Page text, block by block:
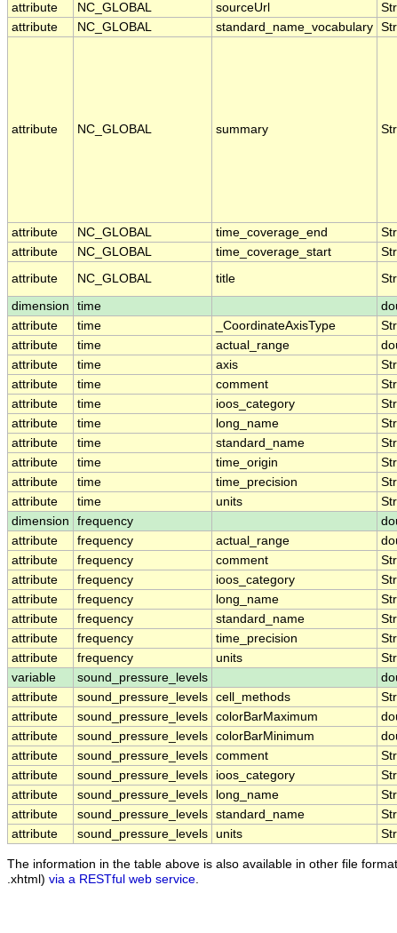
attribute
NC_GLOBAL sourceUrl
attribute
NC_GLOBAL standard_name_vocabulary
attribute NC_GLOBAL summary
attribute
NC_GLOBAL time_coverage_end
attribute
NC_GLOBAL time_coverage_start
attribute
NC_GLOBAL title
dimension
time
attribute
time _CoordinateAxisType
attribute
time actual_range
attribute
time axis
attribute
time comment
attribute
time ioos_category
attribute
time long_name
attribute
time standard_name
attribute
time time_origin
attribute
time time_precision
attribute
time units
dimension
frequency
attribute
frequency actual_range
attribute
frequency comment
attribute
frequency ioos_category
attribute
frequency long_name
attribute
frequency standard_name
attribute
frequency time_precision
attribute
frequency units
variable
sound_pressure_levels
attribute
sound_pressure_levels cell_methods
attribute
sound_pressure_levels colorBarMaximum
attribute
sound_pressure_levels colorBarMinimum
attribute
sound_pressure_levels comment
attribute
sound_pressure_levels ioos_category
attribute
sound_pressure_levels long_name
attribute
sound_pressure_levels standard_name
attribute
sound_pressure_levels units
The information in the table above is also available in other file
.xhtml) via a RESTful web service